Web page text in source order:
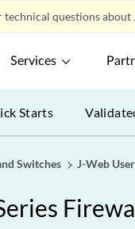
technical questions
Services
Starts
Switches J-Web